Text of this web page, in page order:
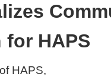
HAPS
HAPS,